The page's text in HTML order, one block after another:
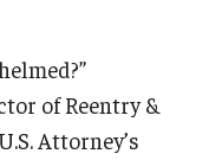
of Reentry &
Attorney’s